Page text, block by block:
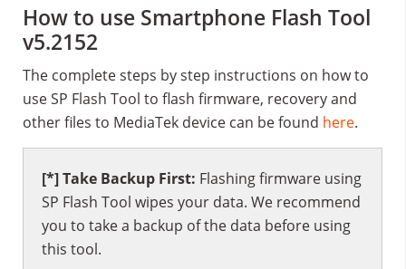
How to use Smartphone Flash Tool
v5.2152
The complete steps by step instructions on how to
use SP Flash Tool to flash firmware, recovery and
other files to MediaTek device can be found here.
[*] Take Backup First: Flashing firmware using
SP Flash Tool wipes your data. We recommend
you to take a backup of the data before using
this tool.